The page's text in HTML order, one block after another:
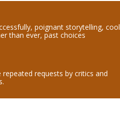
poignant storytelling, cool
than ever, past choices
requests by critics and